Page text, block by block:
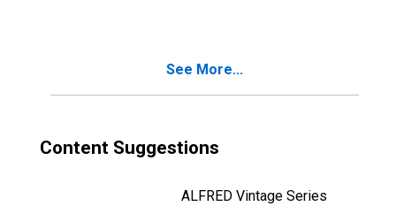
See More...
Content Suggestions
ALFRED Vintage Series